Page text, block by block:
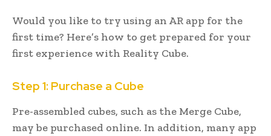
Would you like to try using an AR app for the
first time? Here’s how to get prepared for your
first experience with Reality Cube.
Step 1: Purchase a Cube
Pre-assembled cubes, such as the Merge Cube,
may be purchased online. In addition, many app